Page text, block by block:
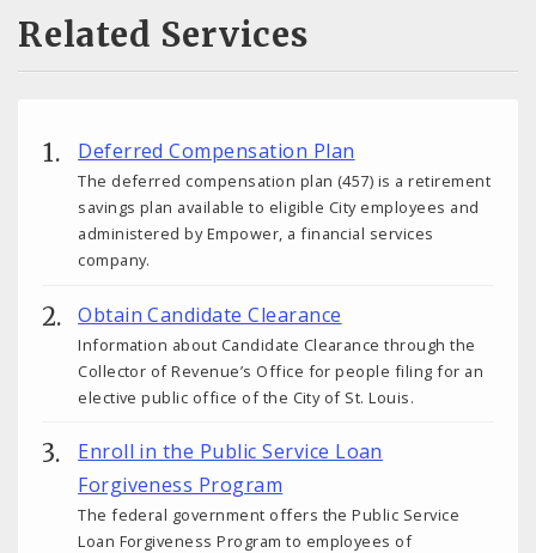
Related Services
Deferred Compensation Plan
The deferred compensation plan (457) is a retirement
savings plan available to eligible City employees and
administered by Empower, a financial services
company.
Obtain Candidate Clearance
Information about Candidate Clearance through the
Collector of Revenue’s Office for people filing for an
elective public office of the City of St. Louis.
Enroll in the Public Service Loan
Forgiveness Program
The federal government offers the Public Service
Loan Forgiveness Program to employees of